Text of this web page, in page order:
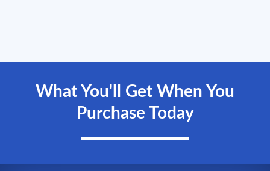
What You'll Get When You
Purchase Today